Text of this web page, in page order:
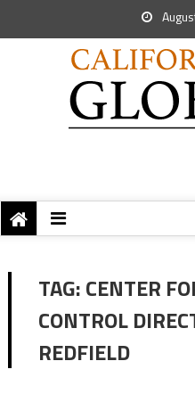
TAG:CENTER
CONTROL
REDFIELD